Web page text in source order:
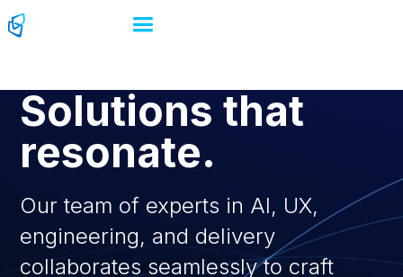
Solutions that
resonate.
Our team of experts in AI, UX,
engineering, and delivery
collaborates seamlessly to craft